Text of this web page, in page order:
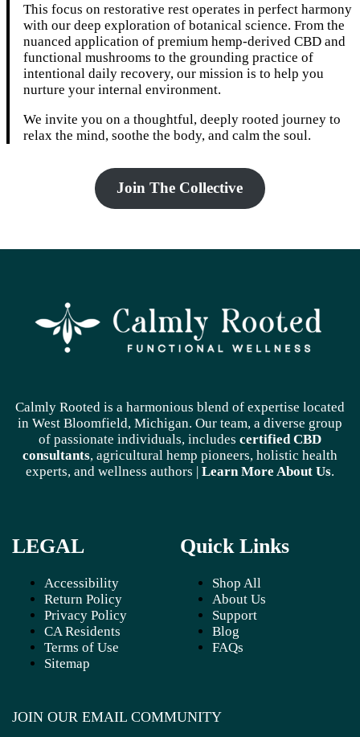
This focus on restorative rest operates in perfect harmony
with our deep exploration of botanical science. From the
nuanced application of premium hemp-derived CBD and
functional mushrooms to the grounding practice of
intentional daily recovery, our mission is to help you
nurture your internal environment.
We invite you on a thoughtful, deeply rooted journey to
relax the mind, soothe the body, and calm the soul.
Join The Collective
Calmly Rooted is a harmonious blend of expertise located
in West Bloomfield, Michigan. Our team, a diverse group
of passionate individuals, includes certified CBD
consultants, agricultural hemp pioneers, holistic health
experts, and wellness authors | Learn More About Us.
LEGAL
Accessibility
Return Policy
Privacy Policy
CA Residents
Terms of Use
Sitemap
Quick Links
Shop All
About Us
Support
Blog
FAQs
JOIN OUR EMAIL COMMUNITY